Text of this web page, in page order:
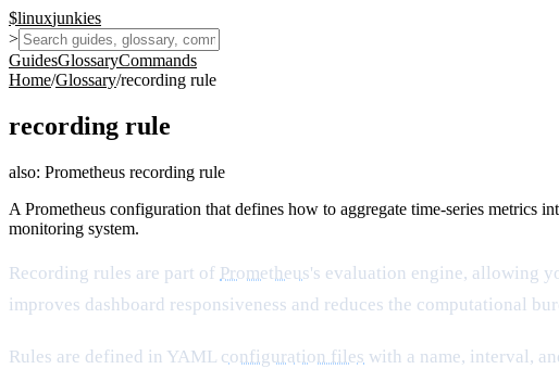
$linuxjunkies
>
GuidesGlossaryCommands
Home/Glossary/recording rule
recording rule
also: Prometheus recording rule
A Prometheus configuration that defines how to aggregate time-series metrics
monitoring system.
Recording rules are part of Prometheus's evaluation engine, allowing
improves dashboard responsiveness and reduces the computational
Rules are defined in YAML configuration files with a name, interval,